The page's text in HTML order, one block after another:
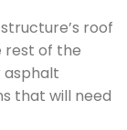
roof
of the
asphalt
that will need